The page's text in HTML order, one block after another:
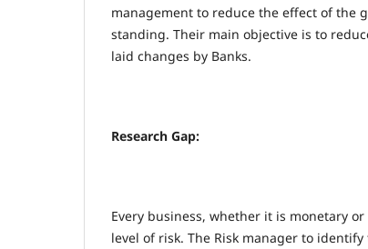
management to reduce the effect of the
standing. Their main objective is to
laid changes by Banks.
Research Gap:
Every business, whether it is monetary
level of risk. The Risk manager to